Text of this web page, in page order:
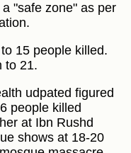
"safe zone" as per
15 people killed.
to 21.
udpated figured
people killed
at Ibn Rushd
shows at 18-20